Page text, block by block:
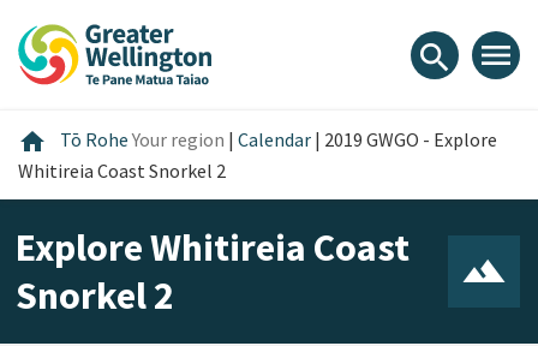
content
main
footer
search menu
home Home
Tō RoheYour region | Calendar | 2019 GWGO - Explore
Whitireia Coast Snorkel 2
Explore Whitireia Coast
Snorkel 2